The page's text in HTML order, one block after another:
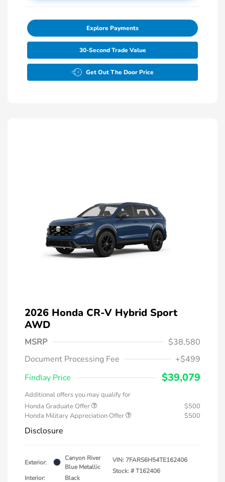
Explore Payments
30-Second Trade Value
Get Out The Door Price
2026 Honda CR-V Hybrid Sport
AWD
MSRP
$38,580
Document Processing Fee
+$499
Findlay Price
$39,079
Additional offers you may qualify for
Honda Graduate Offer
$500
Honda Military Appreciation Offer
$500
Disclosure
Exterior:
Canyon River
Blue Metallic
Interior:
Black
VIN: 7FARS6H54TE162406
Stock: #T162406